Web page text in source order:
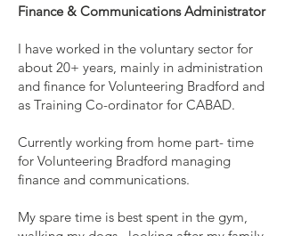
Finance & Communications Administrator
I have worked in the voluntary sector for
about 20+ years, mainly in administration
and finance for Volunteering Bradford and
as Training Co-ordinator for CABAD.
Currently working from home part- time
for Volunteering Bradford managing
finance and communications.
My spare time is best spent in the gym,